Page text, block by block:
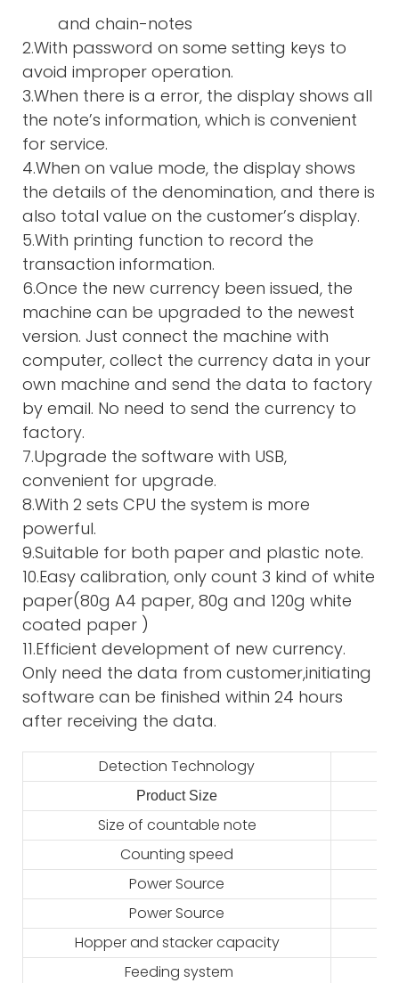
and chain-notes
2.With password on some setting keys to
avoid improper operation.
3.When there is a error, the display shows all
the note’s information, which is convenient
for service.
4.When on value mode, the display shows
the details of the denomination, and there is
also total value on the customer’s display.
5.With printing function to record the
transaction information.
6.Once the new currency been issued, the
machine can be upgraded to the newest
version. Just connect the machine with
computer, collect the currency data in your
own machine and send the data to factory
by email. No need to send the currency to
factory.
7.Upgrade the software with USB,
convenient for upgrade.
8.With 2 sets CPU the system is more
powerful.
9.Suitable for both paper and plastic note.
10.Easy calibration, only count 3 kind of white
paper(80g A4 paper, 80g and 120g white
coated paper )
11.Efficient development of new currency.
Only need the data from customer,initiating
software can be finished within 24 hours
after receiving the data.
Detection Technology
Product Size
Size of countable note
Counting speed
Power Source
Power Source
Hopper and stacker capacity
Feeding system